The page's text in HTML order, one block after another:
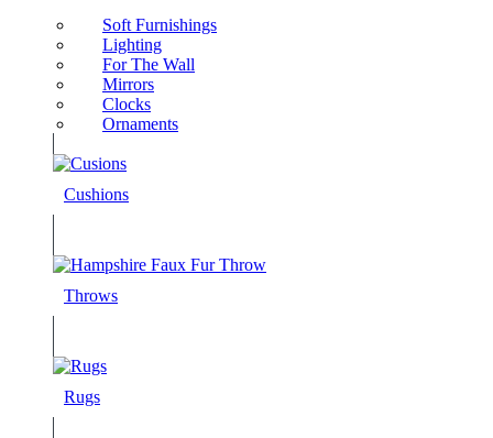
Soft Furnishings
Lighting
For The Wall
Mirrors
Clocks
Ornaments
Cushions
Throws
Rugs